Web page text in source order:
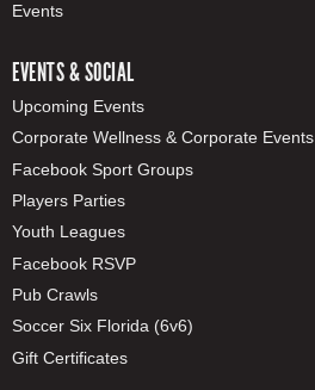
Events
EVENTS & SOCIAL
Upcoming Events
Corporate Wellness & Corporate Events
Facebook Sport Groups
Players Parties
Youth Leagues
Facebook RSVP
Pub Crawls
Soccer Six Florida (6v6)
Gift Certificates